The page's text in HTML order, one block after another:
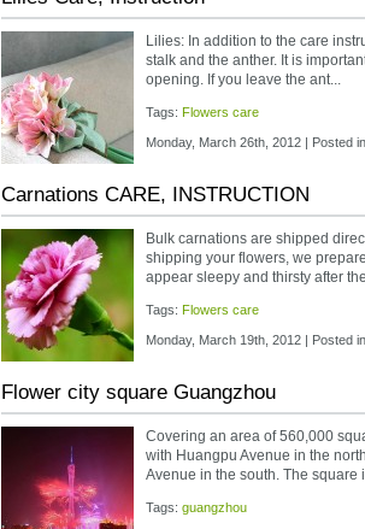
Lilies: In addition to the care
stalk and the anther. It is
opening. If you leave the ant...
Tags: Flowers care
Monday, March 26th, 2012 | Posted in
Carnations CARE, INSTRUCTION
Bulk carnations are shipped
shipping your flowers, we
appear sleepy and thirsty after
Tags: Flowers care
Monday, March 19th, 2012 | Posted in
Flower city square Guangzhou
Covering an area of 560,000
with Huangpu Avenue in the
Avenue in the south. The square
Tags: guangzhou